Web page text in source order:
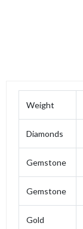
Weight
Diamonds
Gemstone
Gemstone
Gold